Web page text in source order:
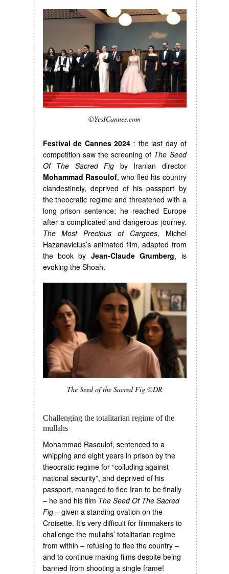
©YesICannes.com
Festival de Cannes 2024 : the last day of
competition saw the screening of The Seed
Of The Sacred Fig by Iranian director
Mohammad Rasoulof, who fled his country
clandestinely, deprived of his passport by
the theocratic regime and threatened with a
long prison sentence; he reached Europe
after a complicated and dangerous journey.
The Most Precious of Cargoes, Michel
Hazanavicius’s animated film, adapted from
the book by Jean-Claude Grumberg, is
evoking the Shoah.
The Seed of the Sacred Fig ©DR
Challenging the totalitarian regime of the
mullahs
Mohammad Rasoulof, sentenced to a
whipping and eight years in prison by the
theocratic regime for “colluding against
national security”, and deprived of his
passport, managed to flee Iran to be finally
– he and his film The Seed Of The Sacred
Fig– given a standing ovation on the
Croisette. It’s very difficult for filmmakers to
challenge the mullahs’ totalitarian regime
from within – refusing to flee the country –
and to continue making films despite being
banned from shooting a single frame!